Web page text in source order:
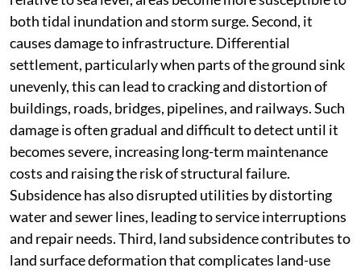
both tidal inundation and storm surge. Second, it
causes damage to infrastructure. Differential
settlement, particularly when parts of the ground sink
unevenly, this can lead to cracking and distortion of
buildings, roads, bridges, pipelines, and railways. Such
damage is often gradual and difficult to detect until it
becomes severe, increasing long-term maintenance
costs and raising the risk of structural failure.
Subsidence has also disrupted utilities by distorting
water and sewer lines, leading to service interruptions
and repair needs. Third, land subsidence contributes to
land surface deformation that complicates land-use